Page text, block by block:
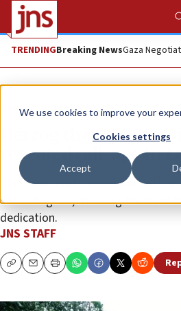
We use cookies to improve your
Cookies settings
Accept
TRENDINGBreaking NewsGaza
News Israel News
Herzog thanks
repeated call-ups in
The Israeli president spoke with
551st Brigade, thanking them for
dedication.
JNS STAFF
CopyEmailPrint